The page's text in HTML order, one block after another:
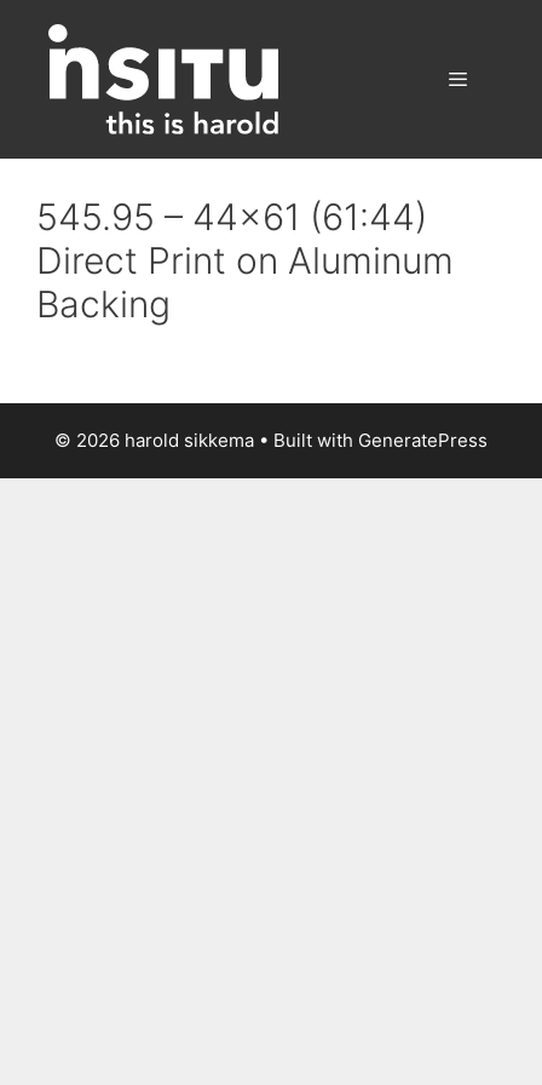
content
545.95 – 44×61 (61:44)
Direct Print on Aluminum
Backing
© 2026 harold sikkema • Built with GeneratePress